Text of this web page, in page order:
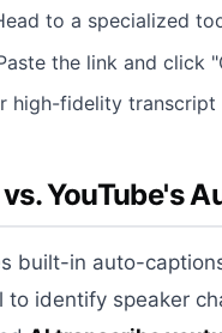
to a specialized
the link and click
high-fidelity
YouTube's
built-in auto-
to identify speaker